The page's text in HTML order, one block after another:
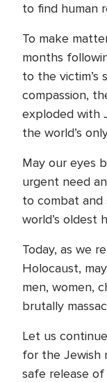
to find human
To make
months
to the victim’s
compassion,
exploded with
the world’s
May our eyes
urgent need
to combat and
world’s oldest
Today, as we
Holocaust,
men, women,
brutally
Let us
for the Jewish
safe release